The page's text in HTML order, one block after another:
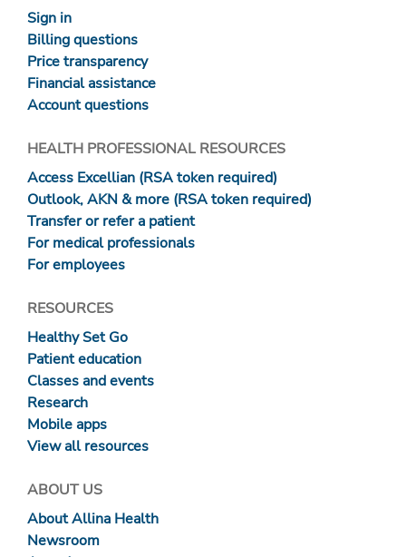
Sign in
Billing questions
Price transparency
Financial assistance
Account questions
HEALTH PROFESSIONAL RESOURCES
Access Excellian (RSA token required)
Outlook, AKN & more (RSA token required)
Transfer or refer a patient
For medical professionals
For employees
RESOURCES
Healthy Set Go
Patient education
Classes and events
Research
Mobile apps
View all resources
ABOUT US
About Allina Health
Newsroom